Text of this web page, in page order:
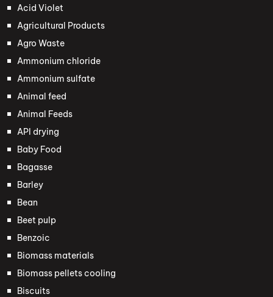
Acid Violet
Agricultural Products
Agro Waste
Ammonium chloride
Ammonium sulfate
Animal feed
Animal Feeds
API drying
Baby Food
Bagasse
Barley
Bean
Beet pulp
Benzoic
Biomass materials
Biomass pellets cooling
Biscuits